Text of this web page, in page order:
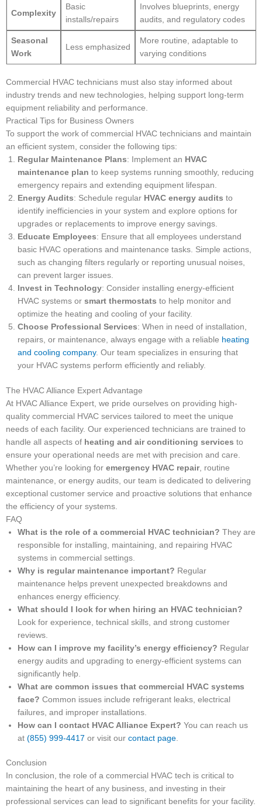
Complexity
Basic
installs/repairs
Involves blueprints, energy
audits, and regulatory codes
Seasonal
Work
Less emphasized
More routine, adaptable to
varying conditions
Commercial HVAC technicians must also stay informed about
industry trends and new technologies, helping support long-term
equipment reliability and performance.
Practical Tips for Business Owners
To support the work of commercial HVAC technicians and maintain
an efficient system, consider the following tips:
Regular Maintenance Plans: Implement an HVAC
maintenance plan to keep systems running smoothly, reducing
emergency repairs and extending equipment lifespan.
Energy Audits: Schedule regular HVAC energy audits to
identify inefficiencies in your system and explore options for
upgrades or replacements to improve energy savings.
Educate Employees: Ensure that all employees understand
basic HVAC operations and maintenance tasks. Simple actions,
such as changing filters regularly or reporting unusual noises,
can prevent larger issues.
Invest in Technology: Consider installing energy-efficient
HVAC systems or smart thermostats to help monitor and
optimize the heating and cooling of your facility.
Choose Professional Services: When in need of installation,
repairs, or maintenance, always engage with a reliable heating
and cooling company. Our team specializes in ensuring that
your HVAC systems perform efficiently and reliably.
The HVAC Alliance Expert Advantage
At HVAC Alliance Expert, we pride ourselves on providing high-
quality commercial HVAC services tailored to meet the unique
needs of each facility. Our experienced technicians are trained to
handle all aspects of heating and air conditioning services to
ensure your operational needs are met with precision and care.
Whether you’re looking for emergency HVAC repair, routine
maintenance, or energy audits, our team is dedicated to delivering
exceptional customer service and proactive solutions that enhance
the efficiency of your systems.
FAQ
What is the role of a commercial HVAC technician? They are
responsible for installing, maintaining, and repairing HVAC
systems in commercial settings.
Why is regular maintenance important? Regular
maintenance helps prevent unexpected breakdowns and
enhances energy efficiency.
What should I look for when hiring an HVAC technician?
Look for experience, technical skills, and strong customer
reviews.
How can I improve my facility’s energy efficiency? Regular
energy audits and upgrading to energy-efficient systems can
significantly help.
What are common issues that commercial HVAC systems
face? Common issues include refrigerant leaks, electrical
failures, and improper installations.
How can I contact HVAC Alliance Expert? You can reach us
at (855) 999-4417 or visit our contact page
Conclusion
In conclusion, the role of a commercial HVAC tech is critical to
maintaining the heart of any business, and investing in their
professional services can lead to significant benefits for your facility.